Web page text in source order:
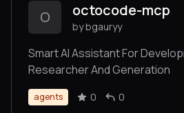
O octocode-mcp
by bgauryy
Smart AI Assistant For
Researcher And Generation
agents 0 0